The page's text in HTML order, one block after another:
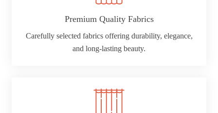
Premium Quality Fabrics
Carefully selected fabrics offering durability, elegance,
and long-lasting beauty.